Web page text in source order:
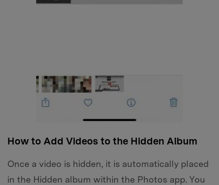
How to Add Videos to the Hidden Album
Once a video is hidden, it is automatically placed
in the Hidden album within the Photos app. You